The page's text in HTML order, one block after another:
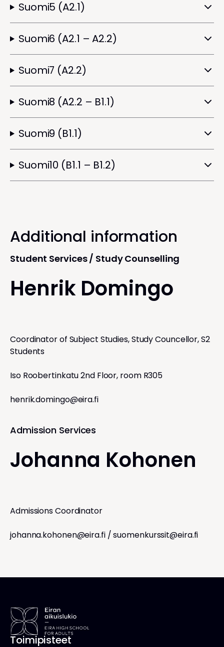
Suomi5 (A2.1)
Suomi6 (A2.1 – A2.2)
Suomi7 (A2.2)
Suomi8 (A2.2 – B1.1)
Suomi9 (B1.1)
Suomi10 (B1.1 – B1.2)
Additional information
Student Services / Study Counselling
Henrik Domingo
Coordinator of Subject Studies, Study Councellor, S2
Students
Iso Roobertinkatu 2nd Floor, room R305
henrik.domingo@eira.fi
Admission Services
Johanna Kohonen
Admissions Coordinator
johanna.kohonen@eira.fi/suomenkurssit@eira.fi
Toimipisteet